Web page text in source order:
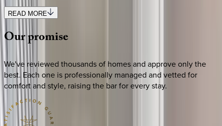
READ MORE
Ourpromise
We've reviewed thousands of homes and approve only the
best. Each one is professionally managed and vetted for
comfort and style, raising the bar for every stay.